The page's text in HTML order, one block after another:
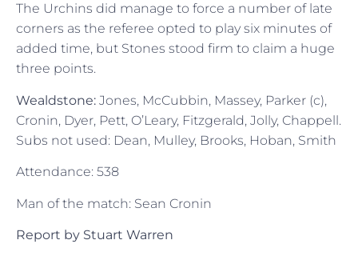
The Urchins did manage to force a number of late
corners as the referee opted to play six minutes of
added time, but Stones stood firm to claim a huge
three points.
Wealdstone: Jones, McCubbin, Massey, Parker (c),
Cronin, Dyer, Pett, O’Leary, Fitzgerald, Jolly, Chappell.
Subs not used: Dean, Mulley, Brooks, Hoban, Smith
Attendance: 538
Man of the match: Sean Cronin
Report by Stuart Warren